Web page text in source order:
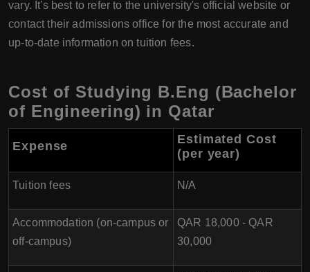
vary. It's best to refer to the university's official website or
contact their admissions office for the most accurate and
up-to-date information on tuition fees.
Cost of Studying B.Eng (Bachelor
of Engineering) in Qatar
Expense
Estimated Cost
(per year)
Tuition fees N/A
Accommodation (on-campus or
off-campus)
QAR 18,000 - QAR
30,000